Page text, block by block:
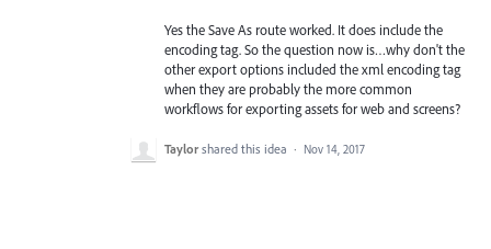
Yes the Save As route worked. It does include the
encoding tag. So the question now is…why don't the
other export options included the xml encoding tag
when they are probably the more common
workflows for exporting assets for web and screens?
Taylor shared this idea · Nov 14, 2017